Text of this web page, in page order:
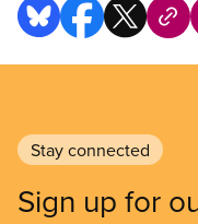
Stay connected
Sign up for